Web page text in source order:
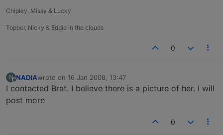
Chipley, Missy & Lucky
Topper, Nicky & Eddie in the clouds
0
N
Offline
NADIAwrote on 16 Jan 2008, 13:47
last edited by
I contacted Brat. I believe there is a picture of her. I will
post more
0